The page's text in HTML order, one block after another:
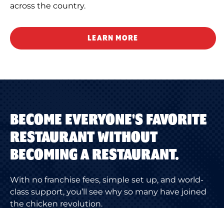
across the country.
LEARN MORE
BECOME EVERYONE'S FAVORITE
RESTAURANT WITHOUT
BECOMING A RESTAURANT.
With no franchise fees, simple set up, and world-
class support, you’ll see why so many have joined
the chicken revolution.